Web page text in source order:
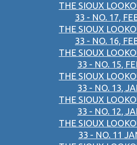
THE SIOUX
33 - NO. 17,
THE SIOUX
33 - NO. 16,
THE SIOUX
33 - NO. 15,
THE SIOUX
33 - NO. 13,
THE SIOUX
33 - NO. 12,
THE SIOUX
33 - NO. 11